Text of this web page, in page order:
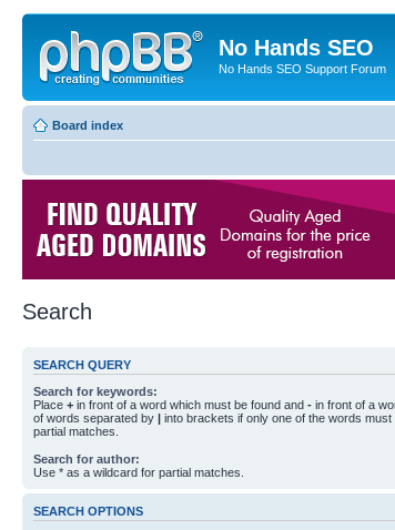
No Hands SEO
No Hands SEO Support Forum
Board index
Search
SEARCH QUERY
Search for keywords:
Place + in front of a word which must be found and - in front of a
of words separated by | into brackets if only one of the words
partial matches.
Search for author:
Use * as a wildcard for partial matches.
SEARCH OPTIONS